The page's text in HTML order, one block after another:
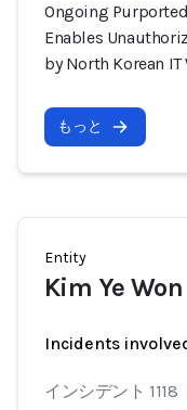
Ongoing
Enables
by North Korean IT
もっと
Entity
Kim Ye Won
Incidents
インシデント 1118